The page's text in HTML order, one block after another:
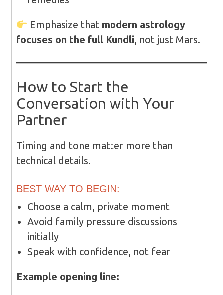
Emphasize that modern astrology
focuses on the full Kundli, not just Mars.
How to Start the
Conversation with Your
Partner
Timing and tone matter more than
technical details.
BEST WAY TO BEGIN:
Choose a calm, private moment
Avoid family pressure discussions
initially
Speak with confidence, not fear
Example opening line: